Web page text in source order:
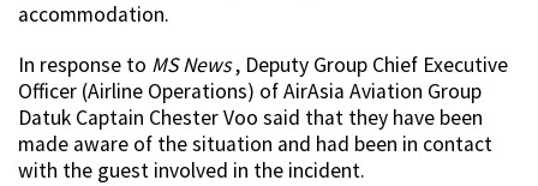
accommodation.
In response to MS News, Deputy Group Chief Executive
Officer (Airline Operations) of AirAsia Aviation Group
Datuk Captain Chester Voo said that they have been
made aware of the situation and had been in contact
with the guest involved in the incident.